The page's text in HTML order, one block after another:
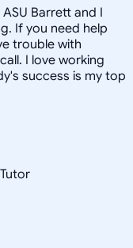
Barrett and I
If you need help
trouble with
I love working
success is my top